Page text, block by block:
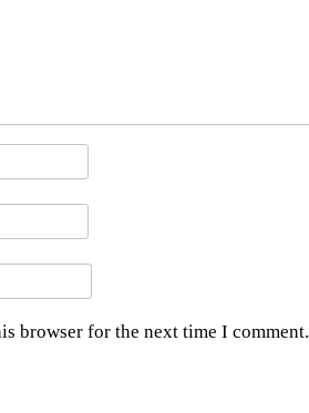
browser for the next time I comment.